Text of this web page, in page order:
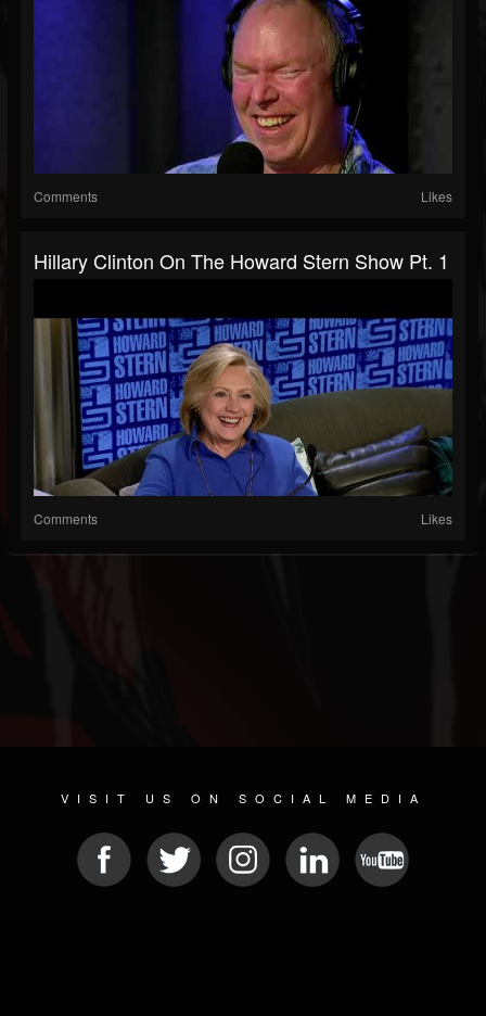
Comments Likes
Hillary Clinton On The Howard Stern Show Pt. 1
Comments Likes
VISIT US ON SOCIAL MEDIA